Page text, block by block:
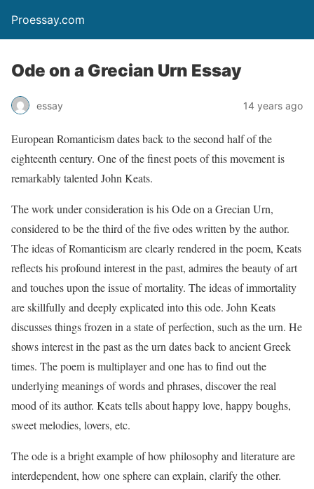
Proessay.com
Ode on a Grecian Urn Essay
essay 14 years ago
European Romanticism dates back to the second half of the
eighteenth century. One of the finest poets of this movement is
remarkably talented John Keats.
The work under consideration is his Ode on a Grecian Urn,
considered to be the third of the five odes written by the author.
The ideas of Romanticism are clearly rendered in the poem, Keats
reflects his profound interest in the past, admires the beauty of art
and touches upon the issue of mortality. The ideas of immortality
are skillfully and deeply explicated into this ode. John Keats
discusses things frozen in a state of perfection, such as the urn. He
shows interest in the past as the urn dates back to ancient Greek
times. The poem is multiplayer and one has to find out the
underlying meanings of words and phrases, discover the real
mood of its author. Keats tells about happy love, happy boughs,
sweet melodies, lovers, etc.
The ode is a bright example of how philosophy and literature are
interdependent, how one sphere can explain, clarify the other.